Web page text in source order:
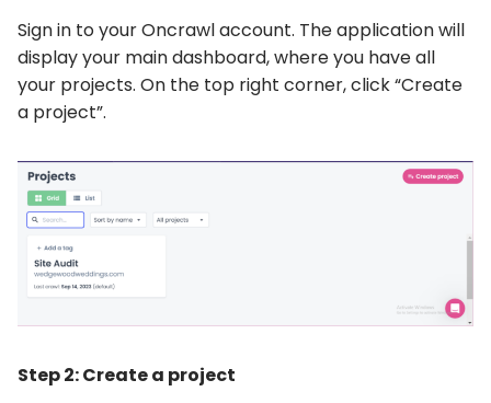
Sign in to your Oncrawl account. The application will
display your main dashboard, where you have all
your projects. On the top right corner, click “Create
a project”.
Step 2: Create a project